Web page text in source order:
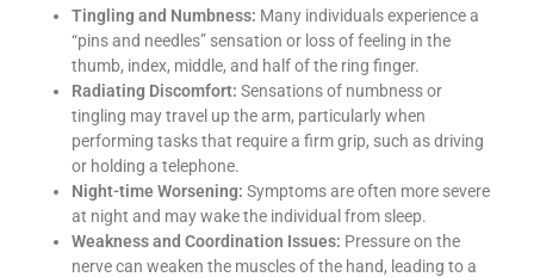
Tingling and Numbness: Many individuals experience a
“pins and needles” sensation or loss of feeling in the
thumb, index, middle, and half of the ring finger.
Radiating Discomfort: Sensations of numbness or
tingling may travel up the arm, particularly when
performing tasks that require a firm grip, such as driving
or holding a telephone.
Night-time Worsening: Symptoms are often more severe
at night and may wake the individual from sleep.
Weakness and Coordination Issues: Pressure on the
nerve can weaken the muscles of the hand, leading to a